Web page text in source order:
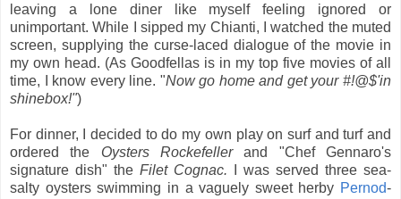
leaving a lone diner like myself feeling ignored or
unimportant. While I sipped my Chianti, I watched the muted
screen, supplying the curse-laced dialogue of the movie in
my own head. (As Goodfellas is in my top five movies of all
time, I know every line. "Now go home and get your #!@$'in
shinebox!")
For dinner, I decided to do my own play on surf and turf and
ordered the Oysters Rockefellerand "Chef Gennaro's
signature dish" the Filet Cognac. I was served three sea-
salty oysters swimming in a vaguely sweet herby Pernod-